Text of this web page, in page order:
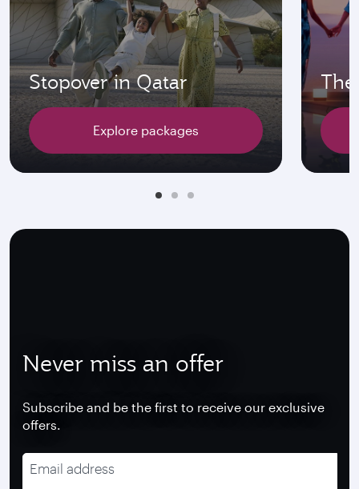
Stopover in Qatar
Explore packages
Never miss an offer
Subscribe and be the first to receive our exclusive
offers.
Email address